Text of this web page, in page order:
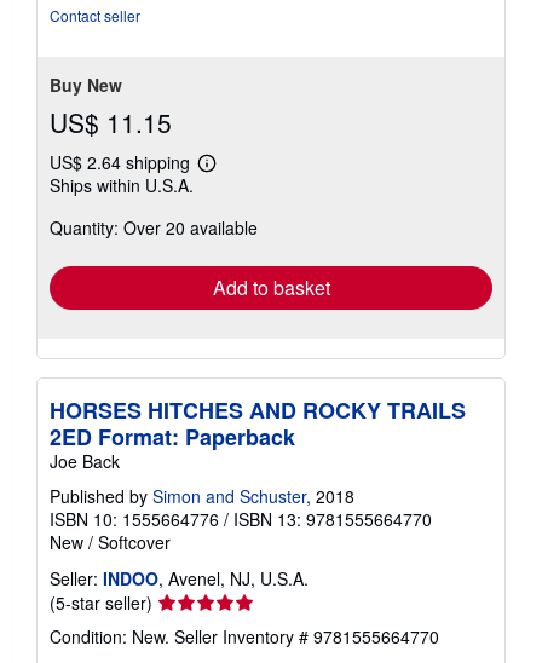
Contact seller
Buy New
US$ 11.15
US$ 2.64 shipping
Learn
shipping
Ships within U.S.A.
Quantity: Over 20 available
Add to basket
HORSES HITCHES AND ROCKY TRAILS
2ED Format: Paperback
Joe Back
Published by Simon and Schuster, 2018
ISBN 10: 1555664776 / ISBN 13: 9781555664770
New / Softcover
Seller: INDOO, Avenel, NJ, U.S.A.
(5-star seller) Seller
rating
5
Condition: New. Seller Inventory # 9781555664770